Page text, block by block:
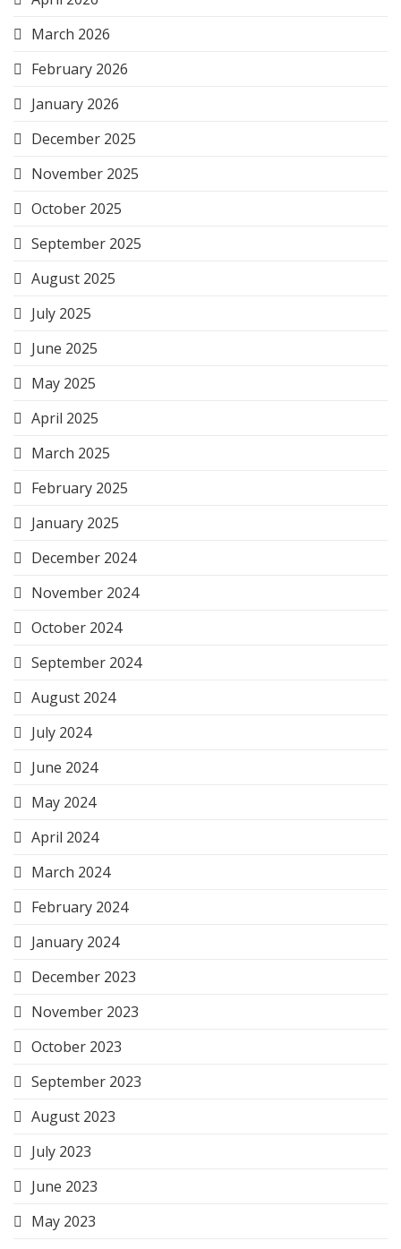
March 2026
February 2026
January 2026
December 2025
November 2025
October 2025
September 2025
August 2025
July 2025
June 2025
May 2025
April 2025
March 2025
February 2025
January 2025
December 2024
November 2024
October 2024
September 2024
August 2024
July 2024
June 2024
May 2024
April 2024
March 2024
February 2024
January 2024
December 2023
November 2023
October 2023
September 2023
August 2023
July 2023
June 2023
May 2023